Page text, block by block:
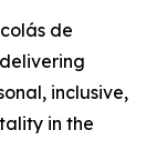
de
inclusive,
in the